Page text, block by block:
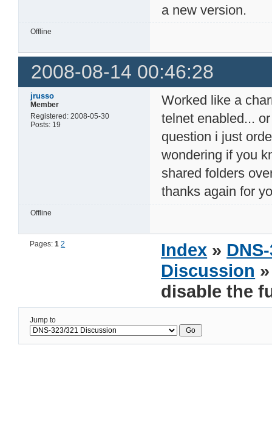
a new version.
Offline
2008-08-14 00:46:28
jrusso
Member
Registered: 2008-05-30
Posts: 19
Worked like a
telnet enabled...
question i just
wondering if you
shared folders
thanks again for
Offline
Pages:1 2 Index »
Discussion
disable the
Jump to